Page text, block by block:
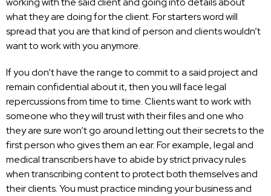
what they are doing for the client. For starters word will
spread that you are that kind of person and clients wouldn’t
want to work with you anymore.
If you don’t have the range to commit to a said project and
remain confidential about it, then you will face legal
repercussions from time to time. Clients want to work with
someone who they will trust with their files and one who
they are sure won’t go around letting out their secrets to the
first person who gives them an ear. For example, legal and
medical transcribers have to abide by strict privacy rules
when transcribing content to protect both themselves and
their clients. You must practice minding your business and